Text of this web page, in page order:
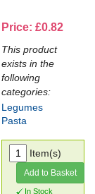
Price: £0.82
This product
exists in the
following
categories:
Legumes
Pasta
Item(s)
Add to Basket
In Stock